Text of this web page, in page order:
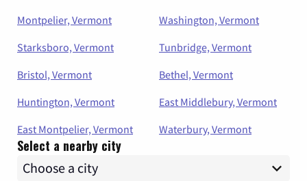
Montpelier, Vermont
Washington, Vermont
Starksboro, Vermont
Tunbridge, Vermont
Bristol, Vermont
Bethel, Vermont
Huntington, Vermont
East Middlebury, Vermont
East Montpelier, Vermont
Waterbury, Vermont
Select a nearby city